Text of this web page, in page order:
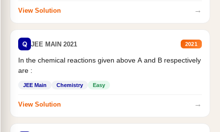
View Solution →
Q JEE MAIN 2021 2021
In the chemical reactions given above A and B respectively
are :
JEE Main Chemistry Easy
View Solution →